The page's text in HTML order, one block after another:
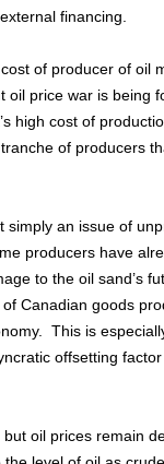
financing.
of producer of oil
price war is being
high cost of
of producers
an issue of
producers have
to the oil sand’s
Canadian goods
This is
offsetting factor
oil prices remain